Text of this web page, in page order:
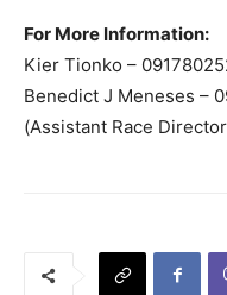
For More Information:
Kier Tionko –
Benedict J Meneses –
(Assistant Race